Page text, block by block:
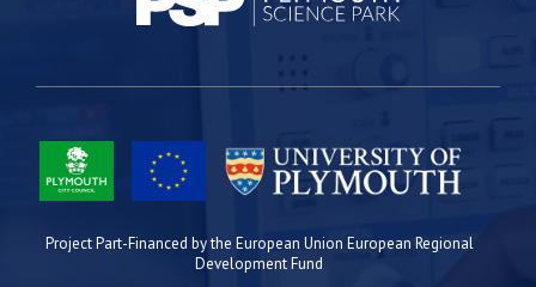
Project Part-Financed by the European Union European Regional
Development Fund